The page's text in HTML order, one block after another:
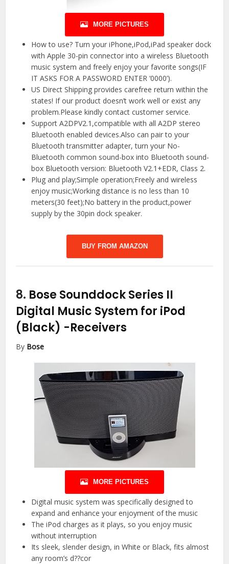
MORE PICTURES
How to use? Turn your iPhone,iPod,iPad speaker dock
with Apple 30-pin connector into a wireless Bluetooth
music system and freely enjoy your favorite songs(IF
IT ASKS FOR A PASSWORD ENTER ‘0000’).
US Direct Shipping provides carefree return within the
states! If our product doesn’t work well or exist any
problem.Please kindly contact customer service.
Support A2DPV2.1,compatible with all A2DP stereo
Bluetooth enabled devices.Also can pair to your
Bluetooth transmitter adapter, turn your No-
Bluetooth common sound-box into Bluetooth sound-
box Bluetooth version: Bluetooth V2.1+EDR, Class 2.
Plug and play;Simple operation;Freely and wireless
enjoy music;Working distance is no less than 10
meters(30 feet);No battery in the product,power
supply by the 30pin dock speaker.
BUY FROM AMAZON
8. Bose Sounddock Series II
Digital Music System for iPod
(Black) -Receivers
By Bose
MORE PICTURES
Digital music system was specifically designed to
expand and enhance your enjoyment of the music
The iPod charges as it plays, so you enjoy music
without interruption
Its sleek, slender design, in White or Black, fits almost
any room’s d??cor